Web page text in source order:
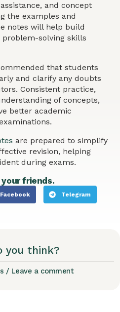
and concept
the examples and
notes will help build
solving skills
that students
and clarify any doubts
Consistent practice,
of concepts,
better academic
are prepared to simplify
revision, helping
during exams.
friends.
Facebook Telegram
you think?
/ Leave a comment